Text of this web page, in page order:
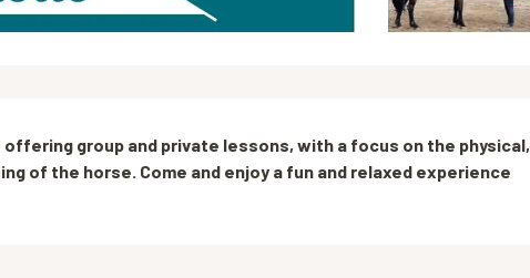
group and private lessons, with a focus on the physical,
of the horse. Come and enjoy a fun and relaxed experience